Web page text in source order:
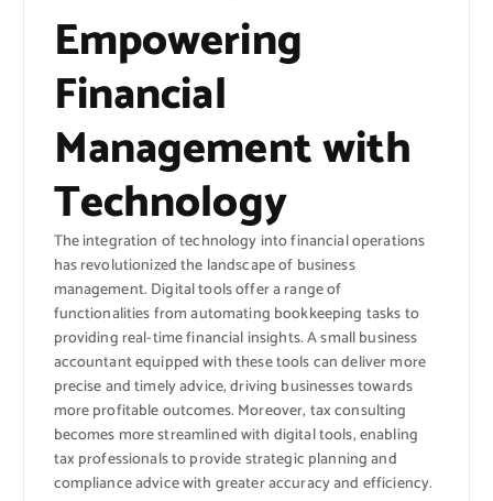
Empowering
Financial
Management with
Technology
The integration of technology into financial operations
has revolutionized the landscape of business
management. Digital tools offer a range of
functionalities from automating bookkeeping tasks to
providing real-time financial insights. A small business
accountant equipped with these tools can deliver more
precise and timely advice, driving businesses towards
more profitable outcomes. Moreover, tax consulting
becomes more streamlined with digital tools, enabling
tax professionals to provide strategic planning and
compliance advice with greater accuracy and efficiency.